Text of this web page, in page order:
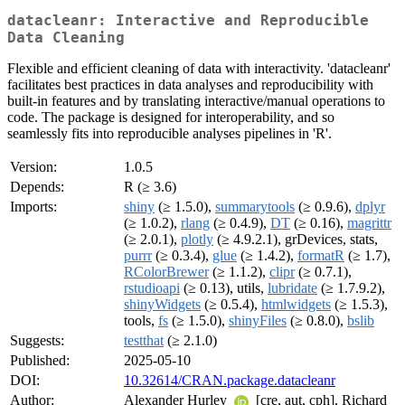
datacleanr: Interactive and Reproducible
Data Cleaning
Flexible and efficient cleaning of data with interactivity. 'datacleanr'
facilitates best practices in data analyses and reproducibility with
built-in features and by translating interactive/manual operations to
code. The package is designed for interoperability, and so
seamlessly fits into reproducible analyses pipelines in 'R'.
Version:
1.0.5
Depends:
R (≥ 3.6)
Imports:
shiny (≥ 1.5.0), summarytools (≥ 0.9.6), dplyr
(≥ 1.0.2), rlang (≥ 0.4.9), DT (≥ 0.16), magrittr
(≥ 2.0.1), plotly (≥ 4.9.2.1), grDevices, stats,
purrr(≥ 0.3.4), glue (≥ 1.4.2), formatR (≥ 1.7),
RColorBrewer(≥ 1.1.2), clipr(≥ 0.7.1),
rstudioapi (≥ 0.13), utils, lubridate (≥ 1.7.9.2),
shinyWidgets (≥ 0.5.4), htmlwidgets (≥ 1.5.3),
tools, fs (≥ 1.5.0), shinyFiles (≥ 0.8.0), bslib
Suggests:
testthat (≥ 2.1.0)
Published:
2025-05-10
DOI:
10.32614/CRAN.package.datacleanr
Author:
Alexander Hurley [cre, aut, cph], Richard